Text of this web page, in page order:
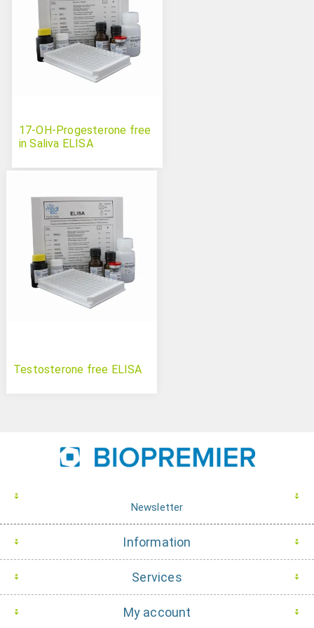
17-OH-Progesterone free
in Saliva ELISA
Testosterone free ELISA
Newsletter
Information
Services
My account